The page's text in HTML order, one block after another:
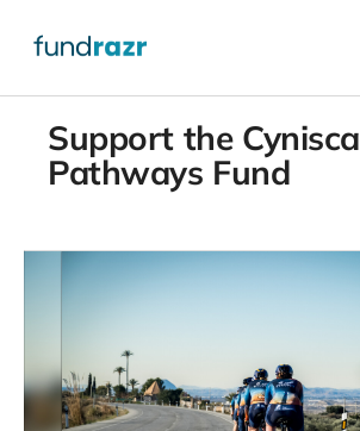
Support the Cynisca
Pathways Fund